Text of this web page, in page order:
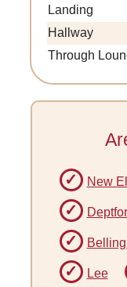
Landing
Hallway
Through
New
Lee